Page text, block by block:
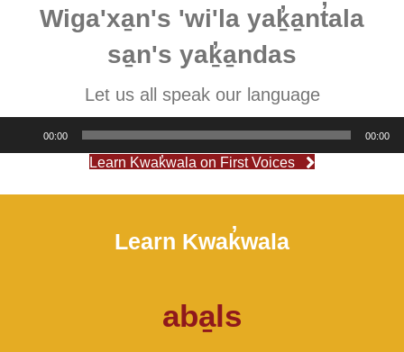
Wiga'xa̱n's 'wi'la yaḵ̓a̱nt̓ala
sa̱n's yaḵ̓a̱ndas
Let us all speak our language
00:00 00:00
Learn Kwak̓wala on First Voices
Learn Kwak̓wala
aba̱ls